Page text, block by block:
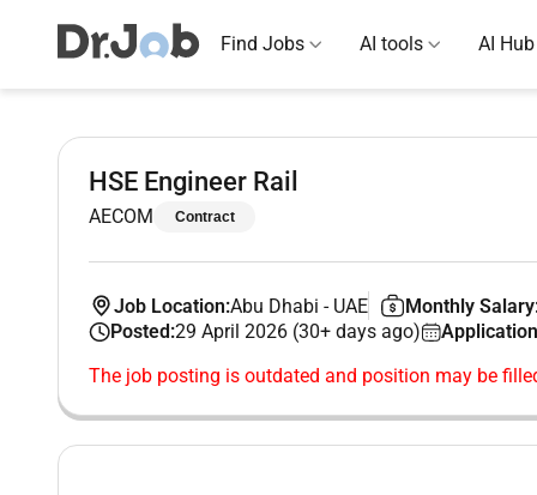
Find Jobs AI tools AI Hub
HSE Engineer Rail
AECOM Contract
Job Location:Abu Dhabi - UAE Monthly
Posted:29 April 2026 (30+ days ago)
The job posting is outdated and position may be